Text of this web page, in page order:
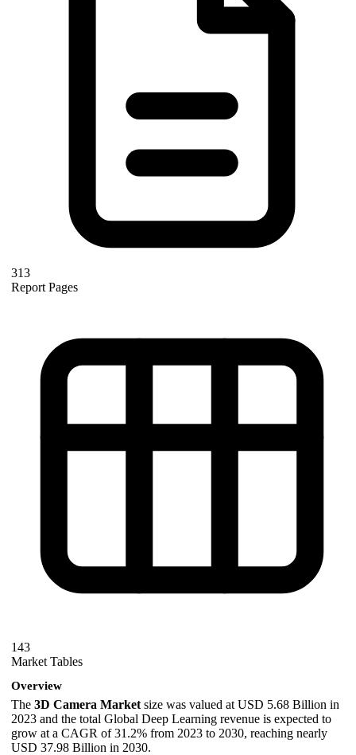
313
Report Pages
143
Market Tables
Overview
The 3D Camera Market size was valued at USD 5.68 Billion in
2023 and the total Global Deep Learning revenue is expected to
grow at a CAGR of 31.2% from 2023 to 2030, reaching nearly
USD 37.98 Billion in 2030.